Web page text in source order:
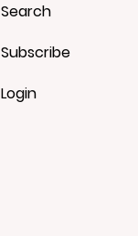
Search
Subscribe
Login